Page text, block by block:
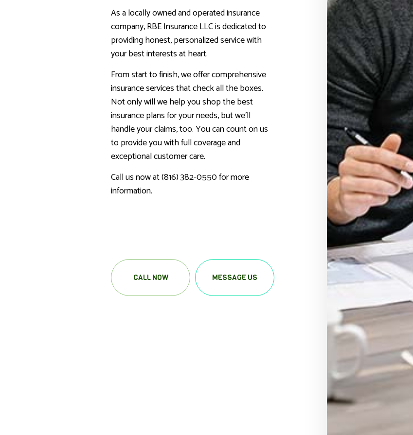
As a locally owned and operated insurance
company, RBE Insurance LLC is dedicated to
providing honest, personalized service with
your best interests at heart.
From start to finish, we offer comprehensive
insurance services that check all the boxes.
Not only will we help you shop the best
insurance plans for your needs, but we’ll
handle your claims, too. You can count on us
to provide you with full coverage and
exceptional customer care.
Call us now at (816) 382-0550 for more
information.
CALL NOW MESSAGE US